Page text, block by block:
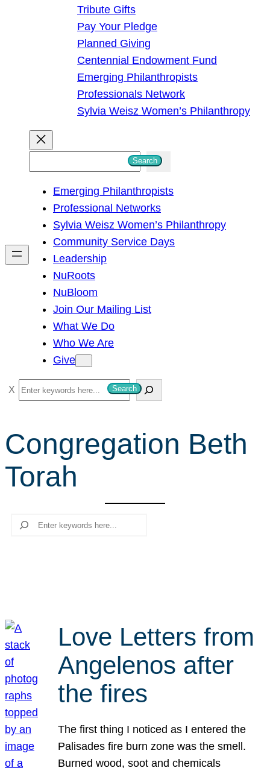
Tribute Gifts
Pay Your Pledge
Planned Giving
Centennial Endowment Fund
Emerging Philanthropists
Professionals Network
Sylvia Weisz Women’s Philanthropy
h
Search
Emerging Philanthropists
Professional Networks
Sylvia Weisz Women’s Philanthropy
Community Service Days
Leadership
NuRoots
NuBloom
Join Our Mailing List
What We Do
Who We Are
Give
S
e
r
c
h
Search
Congregation Beth
Torah
Search
Love Letters from
Angelenos after
the fires
The first thing I noticed as I entered the
Palisades fire burn zone was the smell.
Burned wood, soot and chemicals